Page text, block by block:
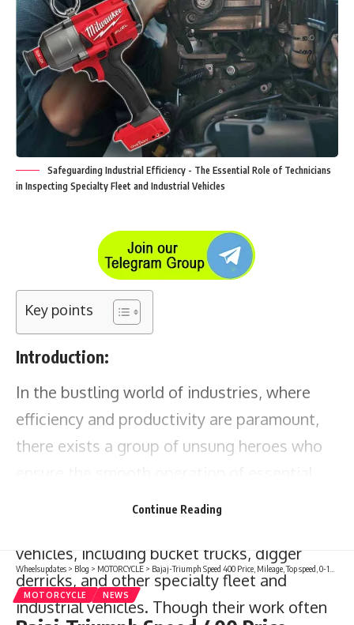
Safeguarding Industrial Efficiency - The Essential Role of Technicians
in Inspecting Specialty Fleet and Industrial Vehicles
Key points
Introduction:
In the bustling world of industries, where
efficiency and productivity are paramount,
there exists a group of unsung heroes who
machinery. These technicians specialize in
vehicles, including bucket trucks, digger
derricks, and other specialty fleet and
industrial vehicles. Though their work often
Continue Reading
Wheelsupdates > Blog > MOTORCYCLE > Bajaj-Triumph Speed 400 Price, Mileage, Top speed, 0-100 kmph, Features, specs, launch date
MOTORCYCLE NEWS